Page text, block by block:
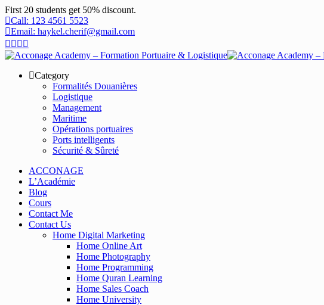
First 20 students get 50% discount.
Call: 123 4561 5523
Email: haykel.cherif@gmail.com
Category
Formalités Douanières
Logistique
Management
Maritime
Opérations portuaires
Ports intelligents
Sécurité & Sûreté
ACCONAGE
L’Académie
Blog
Cours
Contact Me
Contact Us
Home Digital Marketing
Home Online Art
Home Photography
Home Programming
Home Quran Learning
Home Sales Coach
Home University